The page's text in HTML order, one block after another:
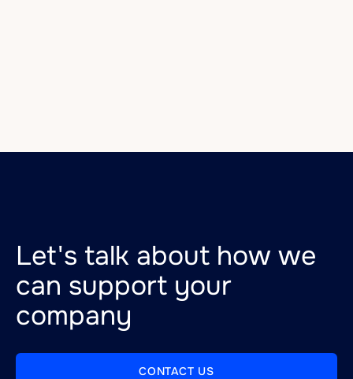
Let's talk about how we
can support your
company
CONTACT US